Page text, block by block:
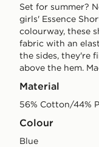
Set for summer?
girls' Essence
colourway, these
fabric with an
the sides, they're
above the hem.
Material
56% Cotton/44%
Colour
blue